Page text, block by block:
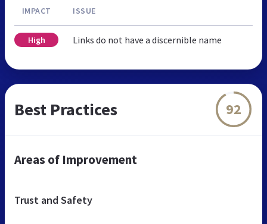
IMPACT ISSUE
High Links do not have a discernible name
Best Practices 92
Areas of Improvement
Trust and Safety